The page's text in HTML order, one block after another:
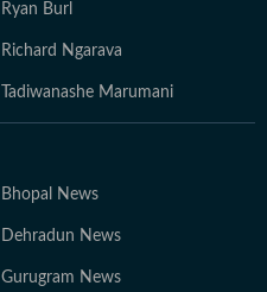
Ryan Burl
Richard Ngarava
Tadiwanashe Marumani
Bhopal News
Dehradun News
Gurugram News